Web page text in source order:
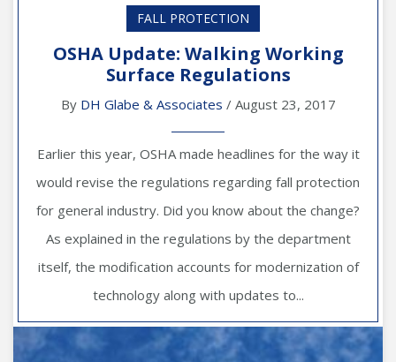
FALL PROTECTION
OSHA Update: Walking Working
Surface Regulations
By DH Glabe & Associates / August 23, 2017
Earlier this year, OSHA made headlines for the way it
would revise the regulations regarding fall protection
for general industry. Did you know about the change?
As explained in the regulations by the department
itself, the modification accounts for modernization of
technology along with updates to...